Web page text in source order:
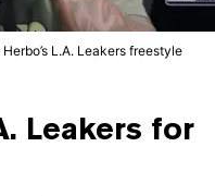
L.A. Leakers freestyle
Leakers for